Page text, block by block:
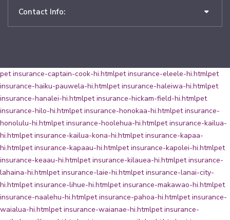
Contact Info:
pet insurance-captain-cook-hi.htmlpet insurance-eleele-hi.htmlpet
insurance-haiku-pauwela-hi.htmlpet insurance-haleiwa-hi.htmlpet
insurance-hanalei-hi.htmlpet insurance-hickam-field-hi.htmlpet
insurance-hilo-hi.htmlpet insurance-honokaa-hi.htmlpet insurance-
honolulu-hi.htmlpet insurance-hoolehua-hi.htmlpet insurance-kailua-
hi.htmlpet insurance-kailua-kona-hi.htmlpet insurance-kapaa-
hi.htmlpet insurance-kapaau-hi.htmlpet insurance-kapolei-hi.htmlpet
insurance-keaau-hi.htmlpet insurance-kilauea-hi.htmlpet insurance-
lahaina-hi.htmlpet insurance-laie-hi.htmlpet insurance-lanai-city-
hi.htmlpet insurance-lihue-hi.htmlpet insurance-makawao-hi.htmlpet
insurance-naalehu-hi.htmlpet insurance-pahoa-hi.htmlpet insurance-
waialua-hi.htmlpet insurance-waianae-hi.htmlpet insurance-